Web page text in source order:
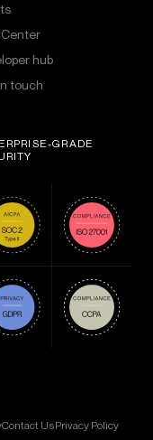
Center
hub
touch
GRADE
Contact UsPrivacy Policy